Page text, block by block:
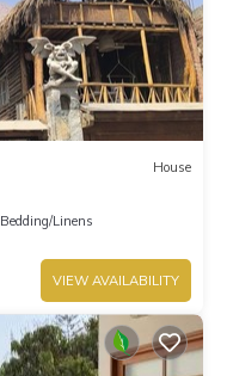
House
Bedding/Linens
VIEW AVAILABILITY